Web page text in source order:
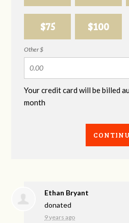
$75 $100
Other $
Your credit card will be billed
month
Ethan Bryant
donated
9 years ago